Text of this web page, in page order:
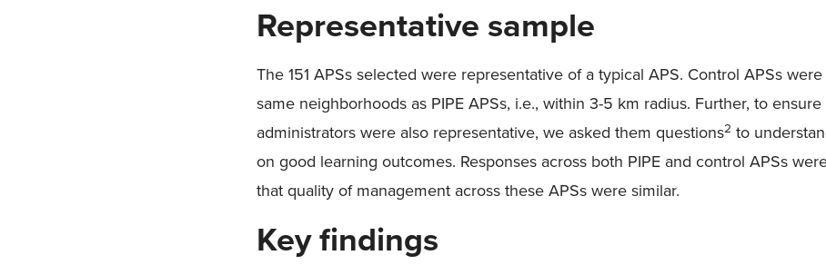
Representative sample
The 151 APSs selected were representative of a typical APS. Control APSs
same neighborhoods as PIPE APSs, i.e., within 3-5 km radius. Further, to
administrators were also representative, we asked them questions2 to
on good learning outcomes. Responses across both PIPE and control APSs
that quality of management across these APSs were similar.
Key findings